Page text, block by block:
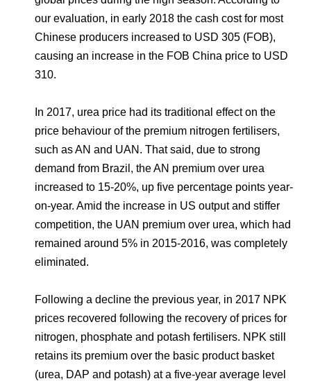
our evaluation, in early 2018 the cash cost for most
Chinese producers increased to USD 305 (FOB),
causing an increase in the FOB China price to USD
310.
In 2017, urea price had its traditional effect on the
price behaviour of the premium nitrogen fertilisers,
such as AN and UAN. That said, due to strong
demand from Brazil, the AN premium over urea
increased to 15-20%, up five percentage points year-
on-year. Amid the increase in US output and stiffer
competition, the UAN premium over urea, which had
remained around 5% in 2015-2016, was completely
eliminated.
Following a decline the previous year, in 2017 NPK
prices recovered following the recovery of prices for
nitrogen, phosphate and potash fertilisers. NPK still
retains its premium over the basic product basket
(urea, DAP and potash) at a five-year average level